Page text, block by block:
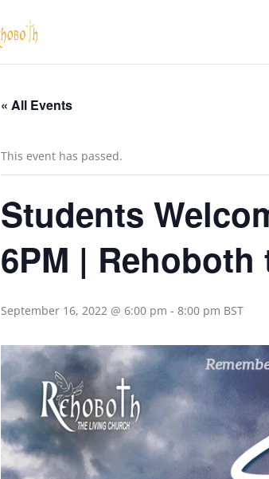
« All Events
This event has passed.
Students
6PM |
September 16, 2022 @ 6:00 pm - 8:00 pm BST